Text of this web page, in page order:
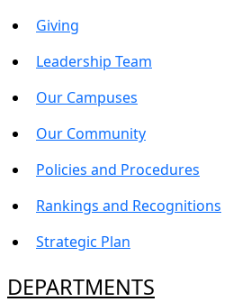
Giving
Leadership Team
Our Campuses
Our Community
Policies and Procedures
Rankings and Recognitions
Strategic Plan
DEPARTMENTS